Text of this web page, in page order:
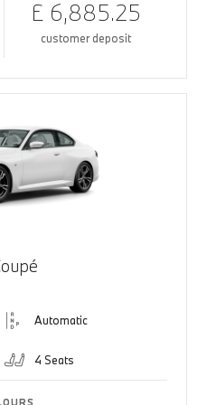
£ 6,885.25
customer deposit
Automatic
4 Seats